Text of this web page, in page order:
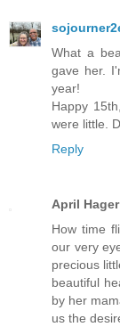
What a
gave her.
year!
Happy
were little.
Reply
April Hager
How time
our very
precious
beautiful
by her
us the